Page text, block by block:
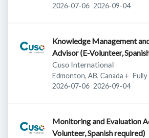
Published:
2026-07-06 Expires:
2026-09-04
Knowledge Management
Advisor (E-Volunteer,
Cuso International
Edmonton, AB, Canada + Fully
Published:
2026-07-06 Expires:
2026-09-04
Monitoring and Evaluation
Volunteer, Spanish required)